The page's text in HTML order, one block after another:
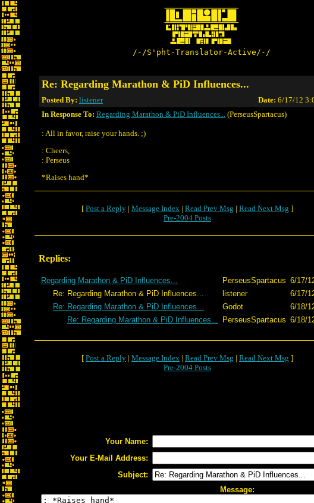
/-/S'pht-Translator-Active/-/
Re: Regarding Marathon & PiD Influences...
Posted By: listener Date: 6/17/12
In Response To: Regarding Marathon & PiD Influences... (PerseusSpartacus)
: All in favor, raise your hands. ;)
: Cheers,
: Perseus
*Raises hand*
[ Post a Reply | Message Index | Read Prev Msg | Read Next Msg ]
Pre-2004 Posts
Replies:
Regarding Marathon & PiD Influences... PerseusSpartacus 6/17/
Re: Regarding Marathon & PiD Influences...
listener
6/17/
Re: Regarding Marathon & PiD Influences...
Godot
6/18/
Re: Regarding Marathon & PiD Influences...
PerseusSpartacus 6/18/
[ Post a Reply | Message Index | Read Prev Msg | Read Next Msg ]
Pre-2004 Posts
Your Name:
Your E-Mail Address:
Subject:
Message: